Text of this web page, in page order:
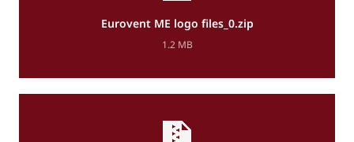
Eurovent ME logo files_0.zip
1.2 MB